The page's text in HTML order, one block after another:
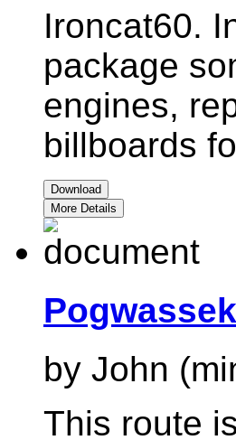
Ironcat60.
package
engines,
billboards
Download
More Details
by John
This route